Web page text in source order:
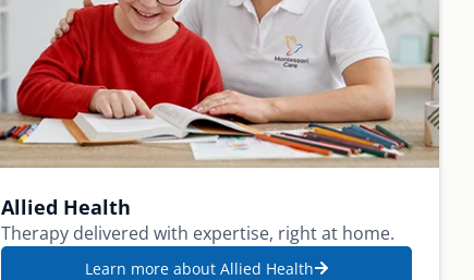
Allied Health
Therapy delivered with expertise, right at home.
Learn more about Allied Health